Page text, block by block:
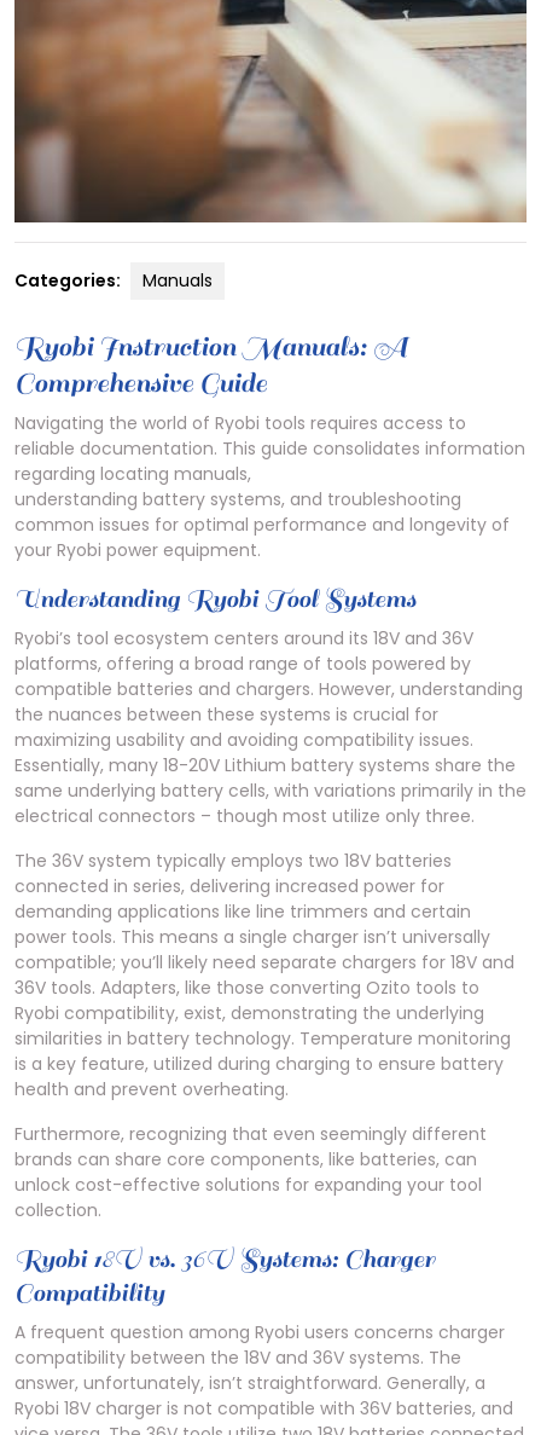
Categories: Manuals
Ryobi Instruction Manuals: A
Comprehensive Guide
Navigating the world of Ryobi tools requires access to
reliable documentation. This guide consolidates information
regarding locating manuals,
understanding battery systems, and troubleshooting
common issues for optimal performance and longevity of
your Ryobi power equipment.
Understanding Ryobi Tool Systems
Ryobi’s tool ecosystem centers around its 18V and 36V
platforms, offering a broad range of tools powered by
compatible batteries and chargers. However, understanding
the nuances between these systems is crucial for
maximizing usability and avoiding compatibility issues.
Essentially, many 18-20V Lithium battery systems share the
same underlying battery cells, with variations primarily in the
electrical connectors – though most utilize only three.
The 36V system typically employs two 18V batteries
connected in series, delivering increased power for
demanding applications like line trimmers and certain
power tools. This means a single charger isn’t universally
compatible; you’ll likely need separate chargers for 18V and
36V tools. Adapters, like those converting Ozito tools to
Ryobi compatibility, exist, demonstrating the underlying
similarities in battery technology. Temperature monitoring
is a key feature, utilized during charging to ensure battery
health and prevent overheating.
Furthermore, recognizing that even seemingly different
brands can share core components, like batteries, can
unlock cost-effective solutions for expanding your tool
collection.
Ryobi 18V vs. 36V Systems: Charger
Compatibility
A frequent question among Ryobi users concerns charger
compatibility between the 18V and 36V systems. The
answer, unfortunately, isn’t straightforward. Generally, a
Ryobi 18V charger is not compatible with 36V batteries, and